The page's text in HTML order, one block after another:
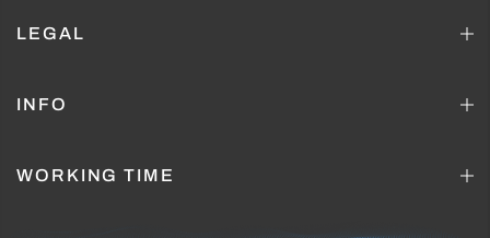
LEGAL
INFO
WORKING TIME